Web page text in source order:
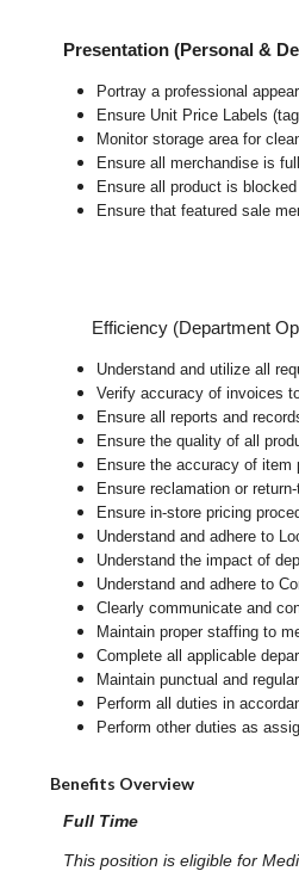
Presentation (Personal &
Portray a professional
Ensure Unit Price Labels
Monitor storage area for
Ensure all merchandise is
Ensure all product is
Ensure that featured sale
Efficiency (Department
Understand and utilize all
Verify accuracy of invoices
Ensure all reports and
Ensure the quality of all
Ensure the accuracy of item
Ensure reclamation or
Ensure in-store pricing
Understand and adhere to
Understand the impact of
Understand and adhere to
Clearly communicate and
Maintain proper staffing to
Complete all applicable
Maintain punctual and
Perform all duties in
Perform other duties as
Benefits Overview
Full Time
This position is eligible for